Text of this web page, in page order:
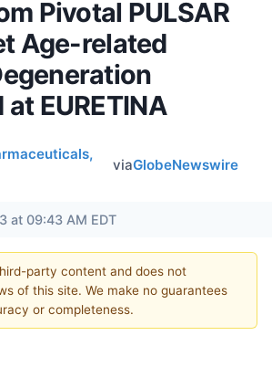
Pivotal PULSAR
Age-related
EURETINA
viaGlobeNewswire
at 09:43 AM EDT
party content and does not
of this site. We make no guarantees
or completeness.